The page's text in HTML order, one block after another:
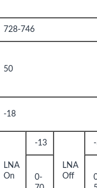
728-746
50
-18
LNA
On
-13
LNA
Off
0-